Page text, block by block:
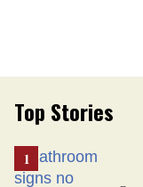
Top Stories